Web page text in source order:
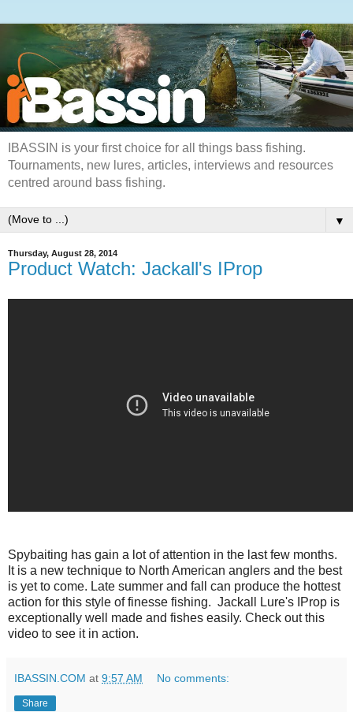
IBASSIN is your first choice for all things bass fishing.
Tournaments, new lures, articles, interviews and resources
centred around bass fishing.
▼
Thursday, August 28, 2014
Product Watch: Jackall's IProp
Spybaiting has gain a lot of attention in the last few months.
It is a new technique to North American anglers and the best
is yet to come. Late summer and fall can produce the hottest
action for this style of finesse fishing. Jackall Lure's IProp is
exceptionally well made and fishes easily. Check out this
video to see it in action.
IBASSIN.COM at 9:57 AM No comments:
Share